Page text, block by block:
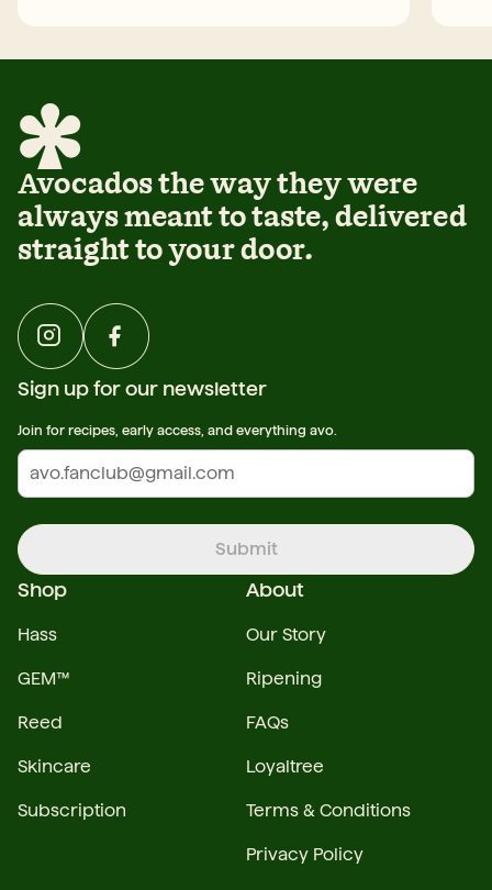
Avocados the way they were
always meant to taste, delivered
straight to your door.
About
Our Story
Ripening
FAQs
Loyaltree
Terms & Conditions
Privacy Policy
Shop
Hass
GEM™
Reed
Skincare
Subscription
Sign up for our newsletter
Join for recipes, early access, and everything avo.
Submit